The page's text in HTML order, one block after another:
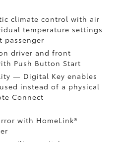
climate control with air
temperature settings
passenger
driver and front
Push Button Start
— Digital Key enables
instead of a physical
Connect
with HomeLink®